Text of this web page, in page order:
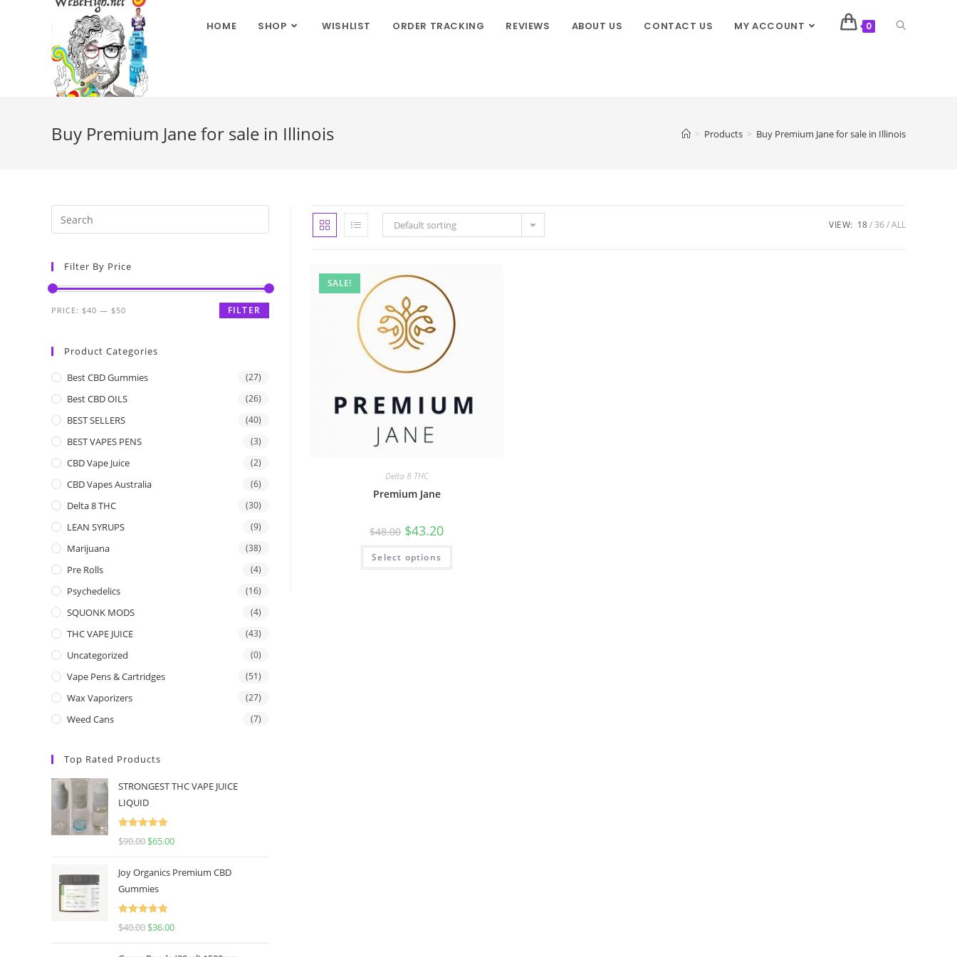
HOME SHOP WISHLIST ORDER TRACKING REVIEWS ABOUT US CONTACT US MY ACCOUNT 0
Buy Premium Jane for sale in Illinois > Products > Buy Premium Jane for sale in Illinois
Default sorting VIEW: 18 36 ALL
SALE!
Delta 8 THC
Premium Jane
$48.00 $43.20
Select options
Filter By Price
FILTER
PRICE: $40 — $50
Product Categories
Best CBD Gummies (27)
Best CBD OILS (26)
BEST SELLERS (40)
BEST VAPES PENS (3)
CBD Vape Juice (2)
CBD Vapes Australia (6)
Delta 8 THC (30)
LEAN SYRUPS (9)
Marijuana (38)
Pre Rolls (4)
Psychedelics (16)
SQUONK MODS (4)
THC VAPE JUICE (43)
Uncategorized (0)
Vape Pens & Cartridges (51)
Wax Vaporizers (27)
Weed Cans (7)
Top Rated Products
STRONGEST THC VAPE JUICE
LIQUID
Rated
5.00
$90.00 $65.00
Joy Organics Premium CBD
Gummies
Rated
5.00
$40.00 $36.00